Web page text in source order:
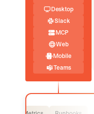
Desktop
Slack
MCP
Web
Mobile
Teams